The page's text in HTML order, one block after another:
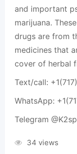
and important
marijuana.
drugs are from
medicines that
cover of herbal
Text/call:
WhatsApp:
Telegram
34 views